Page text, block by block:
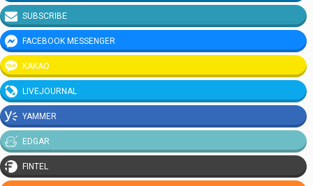
SUBSCRIBE
FACEBOOK MESSENGER
KAKAO
LIVEJOURNAL
YAMMER
EDGAR
FINTEL